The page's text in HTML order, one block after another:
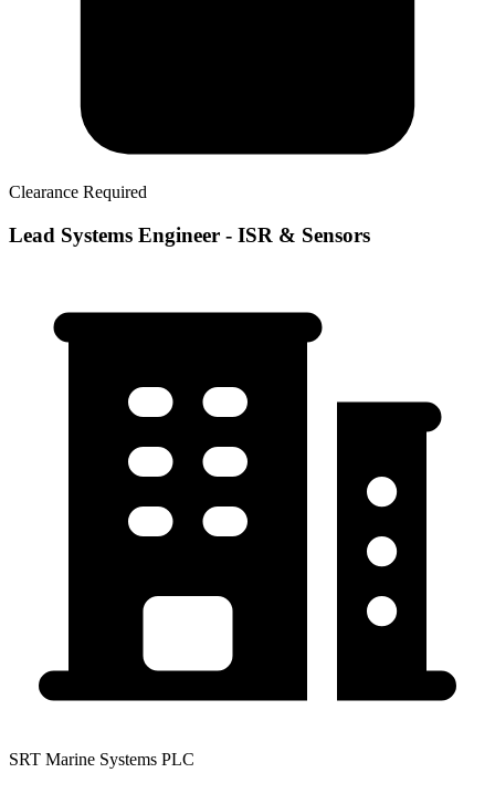
Clearance Required
Lead Systems Engineer - ISR & Sensors
SRT Marine Systems PLC